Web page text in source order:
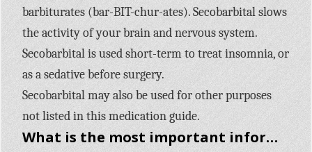
barbiturates (bar-BIT-chur-ates). Secobarbital slows
the activity of your brain and nervous system.
Secobarbital is used short-term to treat insomnia, or
as a sedative before surgery.
Secobarbital may also be used for other purposes
not listed in this medication guide.
What is the most important information I should know about Seconal Sodium (secobarbital)?